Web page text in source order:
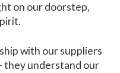
on our doorstep,
with our suppliers
they understand our